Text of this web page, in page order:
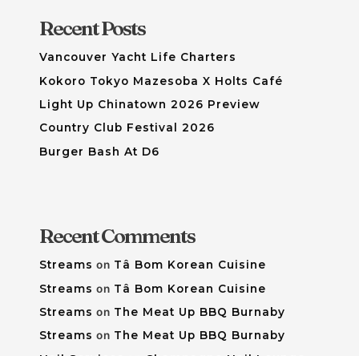
Recent Posts
Vancouver Yacht Life Charters
Kokoro Tokyo Mazesoba X Holts Café
Light Up Chinatown 2026 Preview
Country Club Festival 2026
Burger Bash At D6
Recent Comments
Streams on Tâ Bom Korean Cuisine
Streams on Tâ Bom Korean Cuisine
Streams on The Meat Up BBQ Burnaby
Streams on The Meat Up BBQ Burnaby